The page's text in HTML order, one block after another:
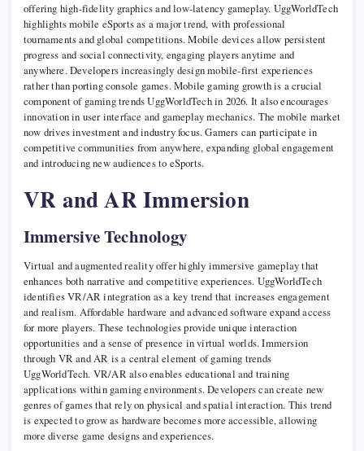
offering high-fidelity graphics and low-latency gameplay. UggWorldTech
highlights mobile eSports as a major trend, with professional
tournaments and global competitions. Mobile devices allow persistent
progress and social connectivity, engaging players anytime and
anywhere. Developers increasingly design mobile-first experiences
rather than porting console games. Mobile gaming growth is a crucial
component of gaming trends UggWorldTech in 2026. It also encourages
innovation in user interface and gameplay mechanics. The mobile market
now drives investment and industry focus. Gamers can participate in
competitive communities from anywhere, expanding global engagement
and introducing new audiences to eSports.
VR and AR Immersion
Immersive Technology
Virtual and augmented reality offer highly immersive gameplay that
enhances both narrative and competitive experiences. UggWorldTech
identifies VR/AR integration as a key trend that increases engagement
and realism. Affordable hardware and advanced software expand access
for more players. These technologies provide unique interaction
opportunities and a sense of presence in virtual worlds. Immersion
through VR and AR is a central element of gaming trends
UggWorldTech. VR/AR also enables educational and training
applications within gaming environments. Developers can create new
genres of games that rely on physical and spatial interaction. This trend
is expected to grow as hardware becomes more accessible, allowing
more diverse game designs and experiences.